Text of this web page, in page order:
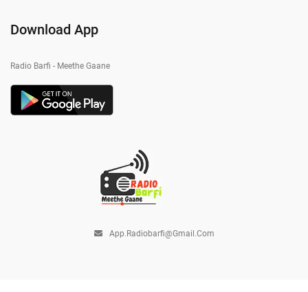
Download App
Radio Barfi - Meethe Gaane
App.radiobarfi@gmail.com